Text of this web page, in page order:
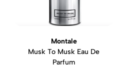
Montale
Musk To Musk Eau De
Parfum